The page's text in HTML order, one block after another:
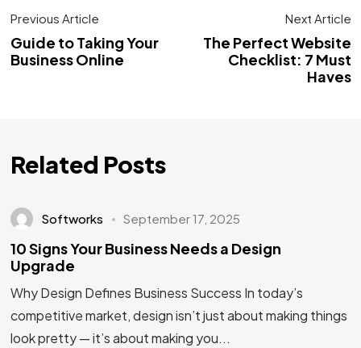
Previous Article
Guide to Taking Your
Business Online
Next Article
The Perfect Website
Checklist: 7 Must
Haves
Related Posts
Softworks September 17, 2025
10 Signs Your Business Needs a Design
Upgrade
Why Design Defines Business Success In today’s
competitive market, design isn’t just about making things
look pretty — it’s about making you...